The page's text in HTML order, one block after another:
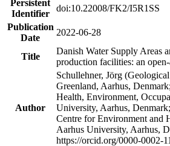
Persistent
Identifier
doi:10.22008/FK2/I5R1SS
Publication
Date
2022-06-28
Title
Danish Water Supply Areas
production facilities: an open-
Author
Schullehner, Jörg
Greenland, Aarhus,
Health, Environment,
University, Aarhus,
Centre for Environment and
Aarhus University, Aarhus,
https://orcid.org/0000-0002-